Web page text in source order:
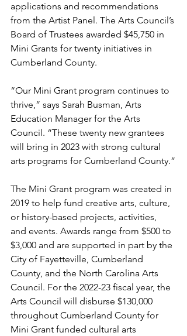
applications and recommendations
from the Artist Panel. The Arts Council’s
Board of Trustees awarded $45,750 in
Mini Grants for twenty initiatives in
Cumberland County.
“Our Mini Grant program continues to
thrive,” says Sarah Busman, Arts
Education Manager for the Arts
Council. “These twenty new grantees
will bring in 2023 with strong cultural
arts programs for Cumberland County.”
The Mini Grant program was created in
2019 to help fund creative arts, culture,
or history-based projects, activities,
and events. Awards range from $500 to
$3,000 and are supported in part by the
City of Fayetteville, Cumberland
County, and the North Carolina Arts
Council. For the 2022-23 fiscal year, the
Arts Council will disburse $130,000
throughout Cumberland County for
Mini Grant funded cultural arts